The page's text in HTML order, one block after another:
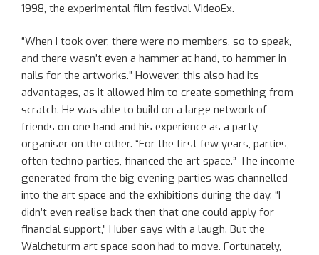
1998, the experimental film festival VideoEx.
“When I took over, there were no members, so to speak,
and there wasn’t even a hammer at hand, to hammer in
nails for the artworks.” However, this also had its
advantages, as it allowed him to create something from
scratch. He was able to build on a large network of
friends on one hand and his experience as a party
organiser on the other. “For the first few years, parties,
often techno parties, financed the art space.” The income
generated from the big evening parties was channelled
into the art space and the exhibitions during the day. “I
didn’t even realise back then that one could apply for
financial support,” Huber says with a laugh. But the
Walcheturm art space soon had to move. Fortunately,